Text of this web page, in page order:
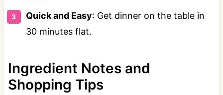
Quick and Easy: Get dinner on the table in
30 minutes flat.
Ingredient Notes and
Shopping Tips